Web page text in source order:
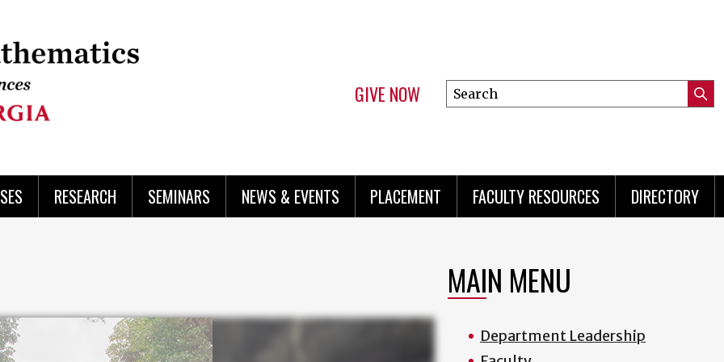
GIVE NOW
Search
this
RESEARCH SEMINARS NEWS & EVENTS PLACEMENT FACULTY RESOURCES DIRECTORY
MAIN MENU
Department Leadership